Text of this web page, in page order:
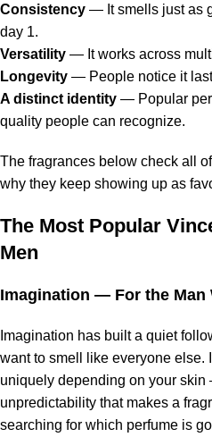
Consistency — It smells just as
day 1.
Versatility — It works across
Longevity — People notice it
A distinct identity — Popular
quality people can recognize.
The fragrances below check all
why they keep showing up as
The Most Popular
Men
Imagination — For the Man
Imagination has built a quiet
want to smell like everyone else.
uniquely depending on your
unpredictability that makes a
searching for which perfume is